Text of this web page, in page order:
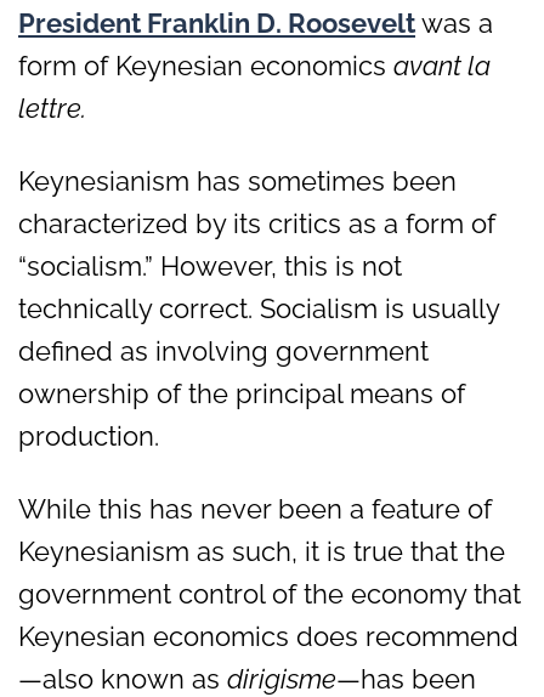
President Franklin D. Rooseveltwas a
form of Keynesian economics avant la
lettre.
Keynesianism has sometimes been
characterized by its critics as a form of
“socialism.” However, this is not
technically correct. Socialism is usually
defined as involving government
ownership of the principal means of
production.
While this has never been a feature of
Keynesianism as such, it is true that the
government control of the economy that
Keynesian economics does recommend
—also known as dirigisme—has been